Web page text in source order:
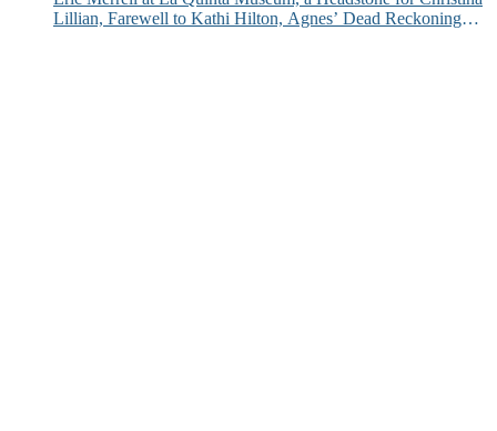
Lillian, Farewell to Kathi Hilton, Agnes’ Dead Reckoning